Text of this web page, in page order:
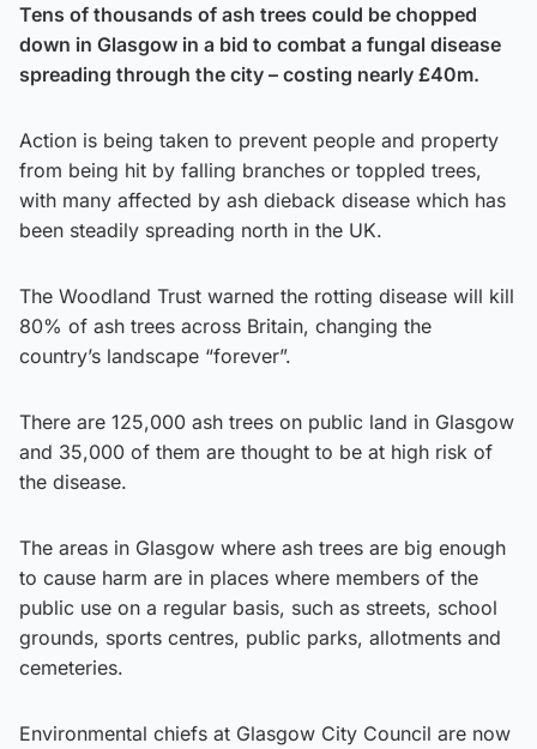
Tens of thousands of ash trees could be chopped
down in Glasgow in a bid to combat a fungal disease
spreading through the city – costing nearly £40m.
Action is being taken to prevent people and property
from being hit by falling branches or toppled trees,
with many affected by ash dieback disease which has
been steadily spreading north in the UK.
The Woodland Trust warned the rotting disease will kill
80% of ash trees across Britain, changing the
country’s landscape “forever”.
There are 125,000 ash trees on public land in Glasgow
and 35,000 of them are thought to be at high risk of
the disease.
The areas in Glasgow where ash trees are big enough
to cause harm are in places where members of the
public use on a regular basis, such as streets, school
grounds, sports centres, public parks, allotments and
cemeteries.
Environmental chiefs at Glasgow City Council are now